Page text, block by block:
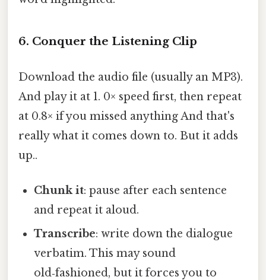
6. Conquer the Listening Clip
Download the audio file (usually an MP3).
And play it at 1. 0× speed first, then repeat
at 0.8× if you missed anything And that's
really what it comes down to. But it adds
up..
Chunk it: pause after each sentence
and repeat it aloud.
Transcribe: write down the dialogue
verbatim. This may sound
old‑fashioned, but it forces you to